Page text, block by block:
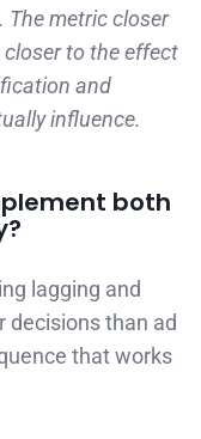
metric closer
to the effect
and
influence.
both
lagging and
decisions than ad
that works